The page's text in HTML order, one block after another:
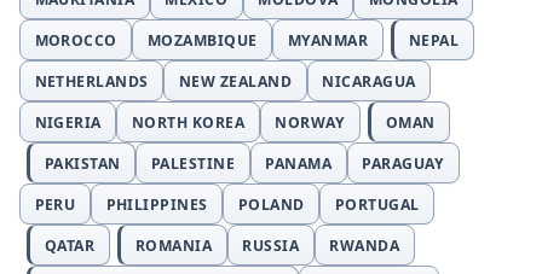
MOROCCO
MOZAMBIQUE MYANMAR
NEPAL
NETHERLANDS
NEW ZEALAND
NICARAGUA
NIGERIA
NORTH KOREA NORWAY
OMAN
PAKISTAN
PALESTINE PANAMA
PARAGUAY
PERU
PHILIPPINES POLAND
PORTUGAL
QATAR
ROMANIA RUSSIA
RWANDA